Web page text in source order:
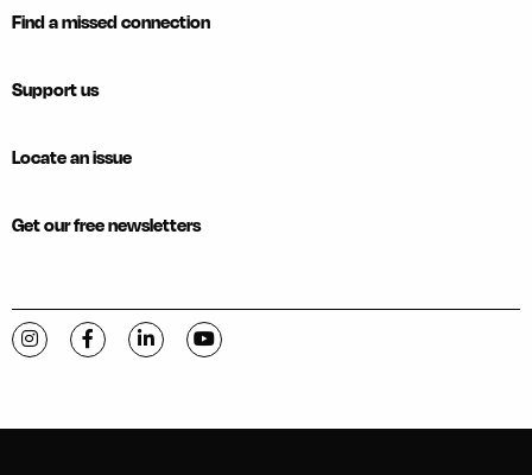
Find a missed connection
Support us
Locate an issue
Get our free newsletters
Visit C-VILLE Weekly on Instagram
Visit C-VILLE Weekly on Facebook
Visit C-VILLE Weekly on LinkedIn
Visit C-VILLE Weekly on YouTube